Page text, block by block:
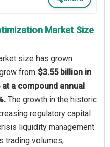
Market Size
size has grown
from $3.55 billion in
a compound annual
The growth in the historic
regulatory capital
liquidity management
trading volumes,